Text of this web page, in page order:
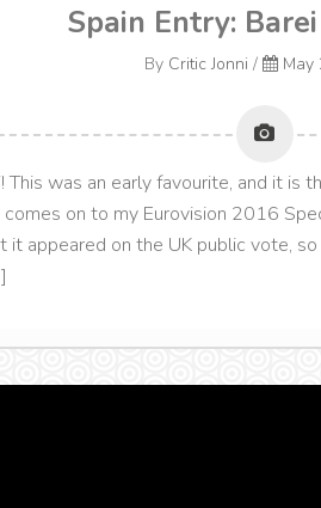
Spain Entry:
By Critic Jonni / May
This was an early favourite, and it is
on to my Eurovision 2016
it appeared on the UK public vote,